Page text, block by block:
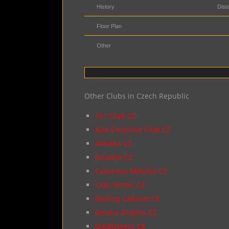
History
Floor Plan
Other
Other Clubs in Czech Republic
161 Club CZ
AAA Exclusive Club CZ
Alibaba CZ
Ariadne CZ
Casanova Mikulov CZ
Club Victori CZ
Darling Cabaret CZ
Geisha Znojmo CZ
Goldfingers CZ